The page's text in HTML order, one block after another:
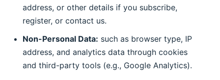
address, or other details if you subscribe,
register, or contact us.
Non-Personal Data: such as browser type, IP
address, and analytics data through cookies
and third-party tools (e.g., Google Analytics).